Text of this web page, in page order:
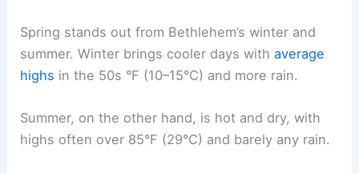
Spring stands out from Bethlehem’s winter and
summer. Winter brings cooler days withaverage
highs in the 50s °F (10–15°C) and more rain.
Summer, on the other hand, is hot and dry, with
highs often over 85°F (29°C) and barely any rain.